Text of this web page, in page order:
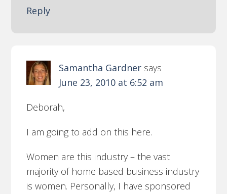
Reply
Samantha Gardner says
June 23, 2010 at 6:52 am
Deborah,
I am going to add on this here.
Women are this industry – the vast
majority of home based business industry
is women. Personally, I have sponsored